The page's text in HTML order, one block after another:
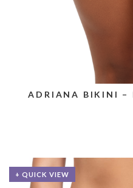
ADRIANA BIKINI –
+ QUICK VIEW